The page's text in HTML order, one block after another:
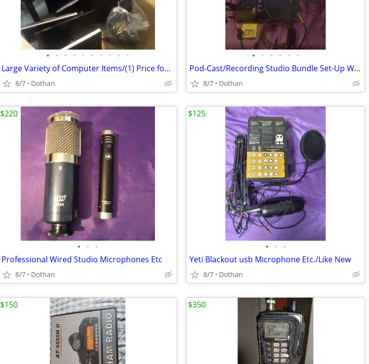
• • • • • • • • • •
Large Variety of Computer Items/(1) Price for (All)/OBO
8/7 Dothan
• • • • • •
Pod-Cast/Recording Studio Bundle Set-Up With Video Camera Etc
8/7 Dothan
• • •
Professional Wired Studio Microphones Etc
8/7 Dothan
$220
• • •
Yeti Blackout usb Microphone Etc./Like New
8/7 Dothan
$125
$150 $350